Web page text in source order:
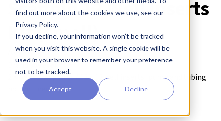
find out more about the cookies we use, see our
Privacy Policy.
If you decline, your information won’t be tracked
when you visit this website. A single cookie will be
used in your browser to remember your preference
not to be tracked.
Accept Decline
Scaffold 12 Well Inserts
Kit (small)
AVP-KIT-4
Brand:Alvetex®
2 × perfusion plates / 12 × 12 well inserts (pump and tubing
not included)